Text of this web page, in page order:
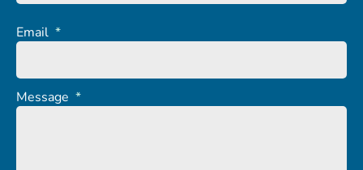
Email *
Message *